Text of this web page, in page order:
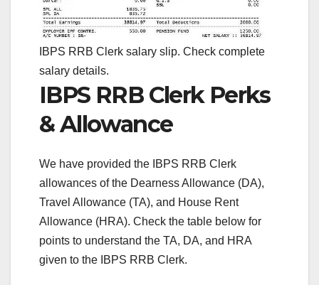
IBPS RRB Clerk salary slip. Check complete
salary details.
IBPS RRB Clerk Perks
& Allowance
We have provided the IBPS RRB Clerk
allowances of the Dearness Allowance (DA),
Travel Allowance (TA), and House Rent
Allowance (HRA). Check the table below for
points to understand the TA, DA, and HRA
given to the IBPS RRB Clerk.